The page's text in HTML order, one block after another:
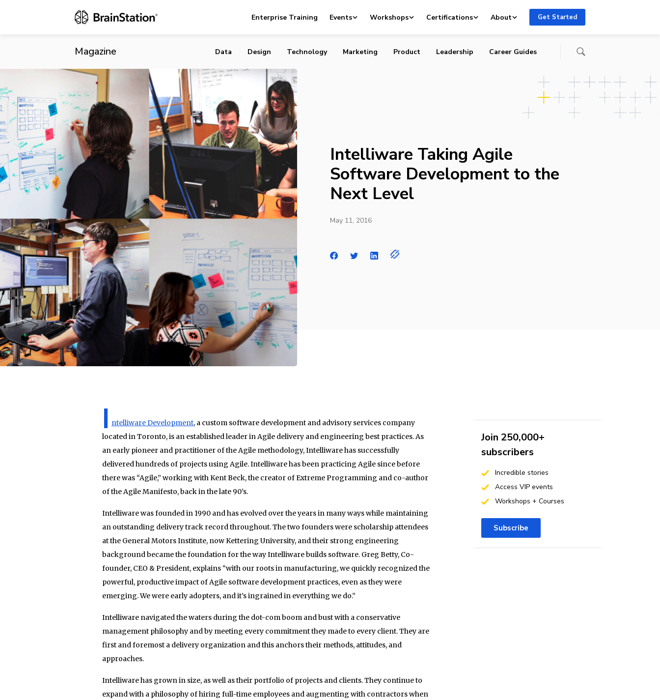
Enterprise Training Events Workshops Certifications About Get Started
Magazine
Intelliware Taking Agile Software Development to the Next Level
Data Design Technology Marketing Product Leadership Career Guides
Intelliware Taking Agile
Software Development to the
Next Level
May 11, 2016
I ntelliware Development, a custom software development and advisory services company
located in Toronto, is an established leader in Agile delivery and engineering best practices. As
an early pioneer and practitioner of the Agile methodology, Intelliware has successfully
delivered hundreds of projects using Agile. Intelliware has been practicing Agile since before
there was “Agile,” working with Kent Beck, the creator of Extreme Programming and co-author
of the Agile Manifesto, back in the late 90’s.
Intelliware was founded in 1990 and has evolved over the years in many ways while maintaining
an outstanding delivery track record throughout. The two founders were scholarship attendees
at the General Motors Institute, now Kettering University, and their strong engineering
background became the foundation for the way Intelliware builds software. Greg Betty, Co-
founder, CEO & President, explains “with our roots in manufacturing, we quickly recognized the
powerful, productive impact of Agile software development practices, even as they were
emerging. We were early adopters, and it’s ingrained in everything we do.”
Intelliware navigated the waters during the dot-com boom and bust with a conservative
management philosophy and by meeting every commitment they made to every client. They are
first and foremost a delivery organization and this anchors their methods, attitudes, and
approaches.
Intelliware has grown in size, as well as their portfolio of projects and clients. They continue to
expand with a philosophy of hiring full-time employees and augmenting with contractors when
Join 250,000+
subscribers
Incredible stories
Access VIP events
Workshops + Courses
Subscribe